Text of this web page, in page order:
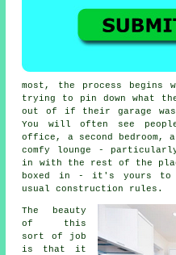
most, the process begins
trying to pin down what
out of if their garage was
You will often see
office, a second bedroom,
comfy lounge -
in with the rest of the
boxed in - it's yours to
usual construction rules.
The beauty
of this
sort of job
is that it